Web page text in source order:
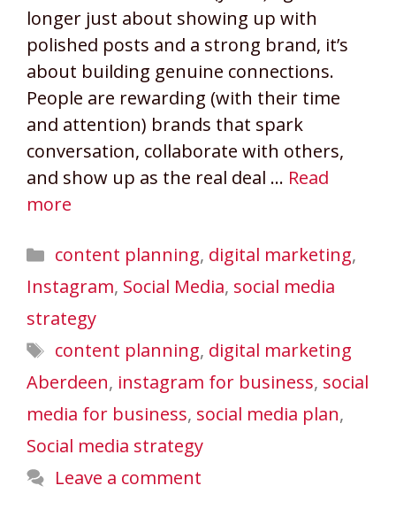
longer just about showing up with
polished posts and a strong brand, it’s
about building genuine connections.
People are rewarding (with their time
and attention) brands that spark
conversation, collaborate with others,
and show up as the real deal … Read
more
Categories
content planning, digital marketing,
Instagram, Social Media, social media
strategy
Tags
content planning, digital marketing
Aberdeen, instagram for business, social
media for business, social media plan,
Social media strategy
Leave a comment